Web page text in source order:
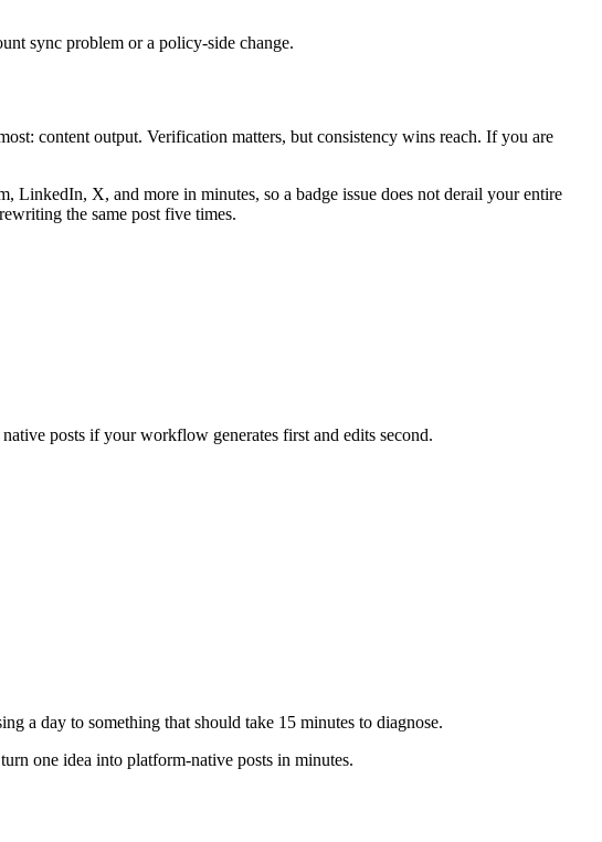
sync problem or a policy-side change.
content output. Verification matters, but consistency wins reach. If you are
LinkedIn, X, and more in minutes, so a badge issue does not derail your entire
the same post five times.
posts if your workflow generates first and edits second.
a day to something that should take 15 minutes to diagnose.
one idea into platform-native posts in minutes.